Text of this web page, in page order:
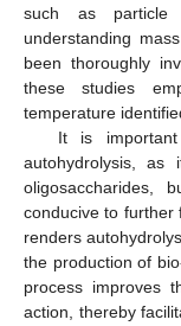
such as
understanding
been thoroughly
these studies
temperature
It is
autohydrolysis, as
oligosaccharides,
conducive to further
renders
the production of
process improves
action, thereby